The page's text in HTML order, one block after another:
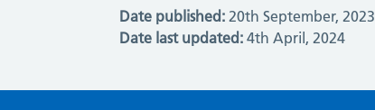
Date published: 20th September, 2023
Date last updated: 4th April, 2024